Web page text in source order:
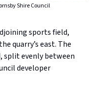
Shire Council
sports field,
quarry’s east. The
split evenly between
developer